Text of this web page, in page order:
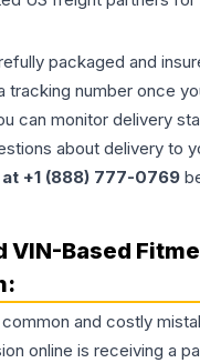
packaged and
tracking number once
can monitor delivery
about delivery to
+1 (888) 777-0769
VIN-Based
and costly
online is receiving a